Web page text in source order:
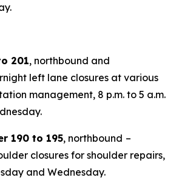
201, northbound and
left lane closures at various
management, 8 p.m. to 5 a.m.
190 to 195, northbound –
closures for shoulder repairs,
and Wednesday.